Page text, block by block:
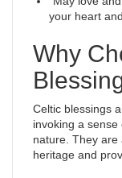
your heart
Why
Celtic blessings
invoking a
nature. They are
heritage and